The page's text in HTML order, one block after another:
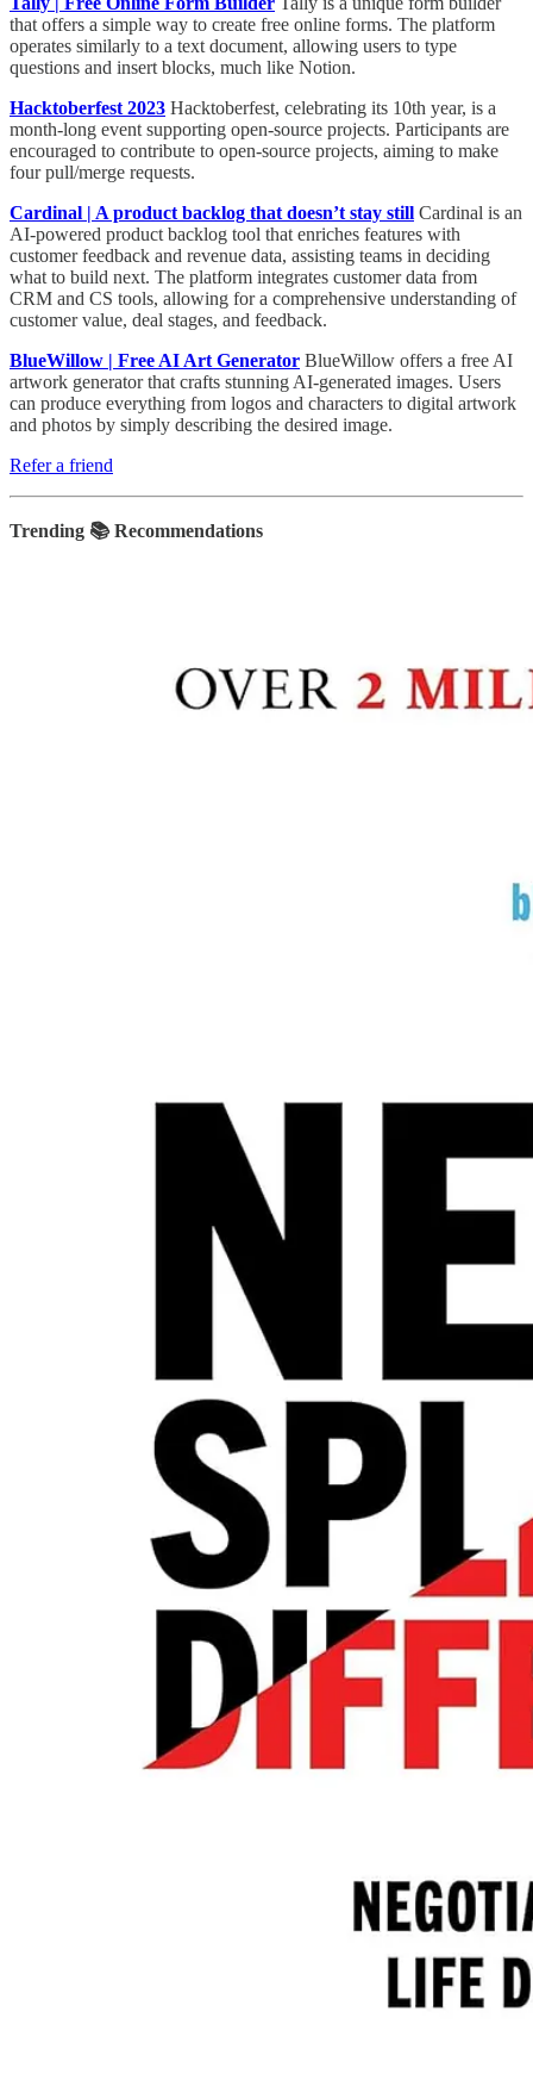
that offers a simple way to create free online forms. The platform
operates similarly to a text document, allowing users to type
questions and insert blocks, much like Notion.
Hacktoberfest 2023 Hacktoberfest, celebrating its 10th year, is a
month-long event supporting open-source projects. Participants are
encouraged to contribute to open-source projects, aiming to make
four pull/merge requests.
Cardinal | A product backlog that doesn’t stay still Cardinal is an
AI-powered product backlog tool that enriches features with
customer feedback and revenue data, assisting teams in deciding
what to build next. The platform integrates customer data from
CRM and CS tools, allowing for a comprehensive understanding of
customer value, deal stages, and feedback.
BlueWillow | Free AI Art Generator BlueWillow offers a free AI
artwork generator that crafts stunning AI-generated images. Users
can produce everything from logos and characters to digital artwork
and photos by simply describing the desired image.
Refer a friend
Trending 📚 Recommendations